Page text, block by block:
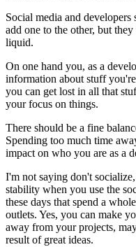
Social media and
add one to the other, but
liquid.
On one hand you, as a
information about stuff
you can get lost in all that
your focus on things.
There should be a fine
Spending too much time
impact on who you are as a
I'm not saying don't
stability when you use the
these days that spend a
outlets. Yes, you can make
away from your projects,
result of great ideas.